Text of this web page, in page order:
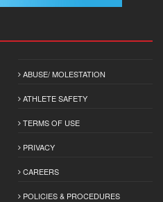
ABUSE/ MOLESTATION
ATHLETE SAFETY
TERMS OF USE
PRIVACY
CAREERS
POLICIES & PROCEDURES